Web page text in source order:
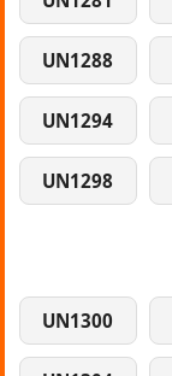
UN1288
UN1294
UN1298
UN1300